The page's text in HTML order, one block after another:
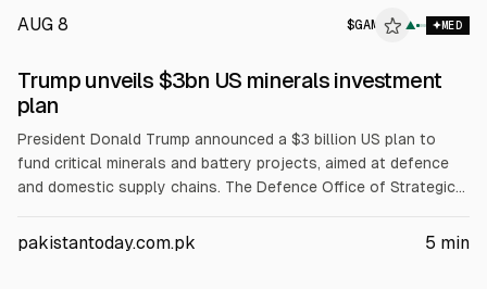
AUG 8 $GAM ▲ MED
Trump unveils $3bn US minerals investment
plan
President Donald Trump announced a $3 billion US plan to
fund critical minerals and battery projects, aimed at defence
and domestic supply chains. The Defence Office of Strategic
to Sunrise Energy Metals, and $150m to Niron Magnetics. Ex-
pakistantoday.com.pk 5 min